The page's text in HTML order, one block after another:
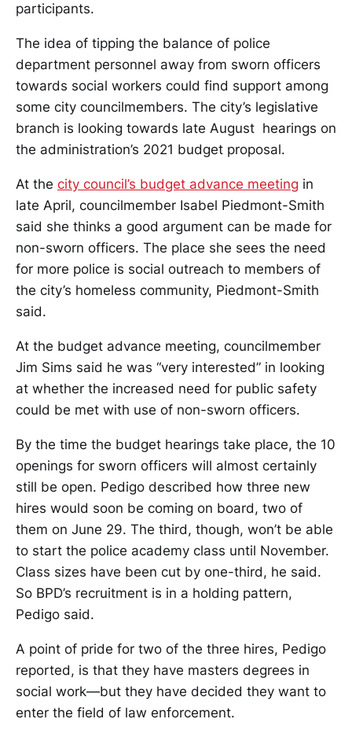
participants.
The idea of tipping the balance of police
department personnel away from sworn officers
towards social workers could find support among
some city councilmembers. The city’s legislative
branch is looking towards late August hearings on
the administration’s 2021 budget proposal.
At the city council’s budget advance meeting in
late April, councilmember Isabel Piedmont-Smith
said she thinks a good argument can be made for
non-sworn officers. The place she sees the need
for more police is social outreach to members of
the city’s homeless community, Piedmont-Smith
said.
At the budget advance meeting, councilmember
Jim Sims said he was “very interested” in looking
at whether the increased need for public safety
could be met with use of non-sworn officers.
By the time the budget hearings take place, the 10
openings for sworn officers will almost certainly
still be open. Pedigo described how three new
hires would soon be coming on board, two of
them on June 29. The third, though, won’t be able
to start the police academy class until November.
Class sizes have been cut by one-third, he said.
So BPD’s recruitment is in a holding pattern,
Pedigo said.
A point of pride for two of the three hires, Pedigo
reported, is that they have masters degrees in
social work—but they have decided they want to
enter the field of law enforcement.